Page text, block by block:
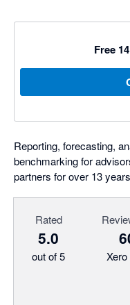
Free
Reporting, forecasting,
benchmarking for
partners for over 13
Rated
5.0
out of 5